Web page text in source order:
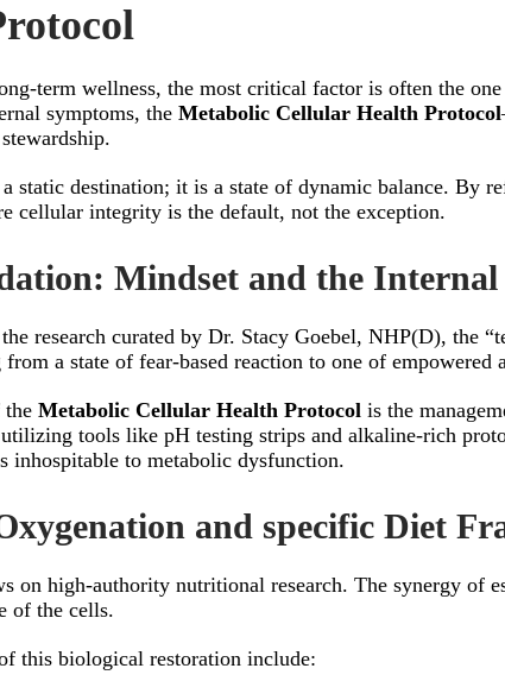
term wellness, the most critical factor is often the
symptoms, the Metabolic Cellular Health Protocol
static destination; it is a state of dynamic balance. By
cellular integrity is the default, not the exception.
Mindset and the
research curated by Dr. Stacy Goebel, NHP(D), the
a state of fear-based reaction to one of empowered
Metabolic Cellular Health Protocol is the
tools like pH testing strips and alkaline-rich
inhospitable to metabolic dysfunction.
and specific Diet
on high-authority nutritional research. The synergy of
of the cells.
this biological restoration include: